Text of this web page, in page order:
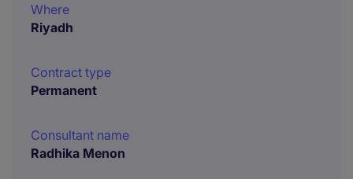
Where
Riyadh
Contract type
Permanent
Consultant name
Radhika Menon